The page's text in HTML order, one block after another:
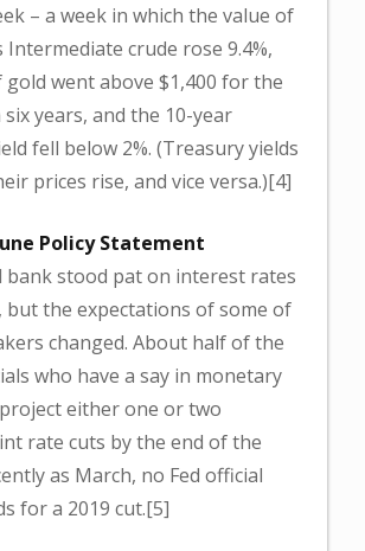
– a week in which the value of
Intermediate crude rose 9.4%,
went above $1,400 for the
years, and the 10-year
fell below 2%. (Treasury yields
prices rise, and vice versa.)[4]
Policy Statement
bank stood pat on interest rates
the expectations of some of
changed. About half of the
who have a say in monetary
either one or two
rate cuts by the end of the
as March, no Fed official
for a 2019 cut.[5]